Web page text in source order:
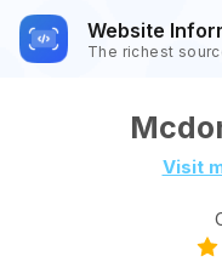
Website
The richest
Visit